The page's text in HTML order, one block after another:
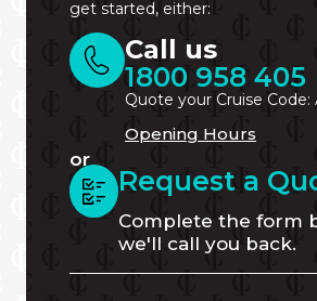
get started, either:
Call us
1800 958 405
Quote your Cruise Code:
Opening Hours
or
Request a
Complete the form
we'll call you back.